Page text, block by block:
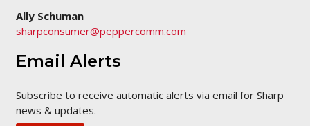
Ally Schuman
sharpconsumer@peppercomm.com
Email Alerts
Subscribe to receive automatic alerts via email for Sharp
news & updates.